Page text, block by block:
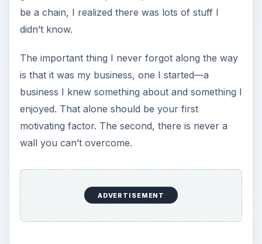
be a chain, I realized there was lots of stuff I
didn’t know.
The important thing I never forgot along the way
is that it was my business, one I started—a
business I knew something about and something I
enjoyed. That alone should be your first
motivating factor. The second, there is never a
wall you can’t overcome.
ADVERTISEMENT